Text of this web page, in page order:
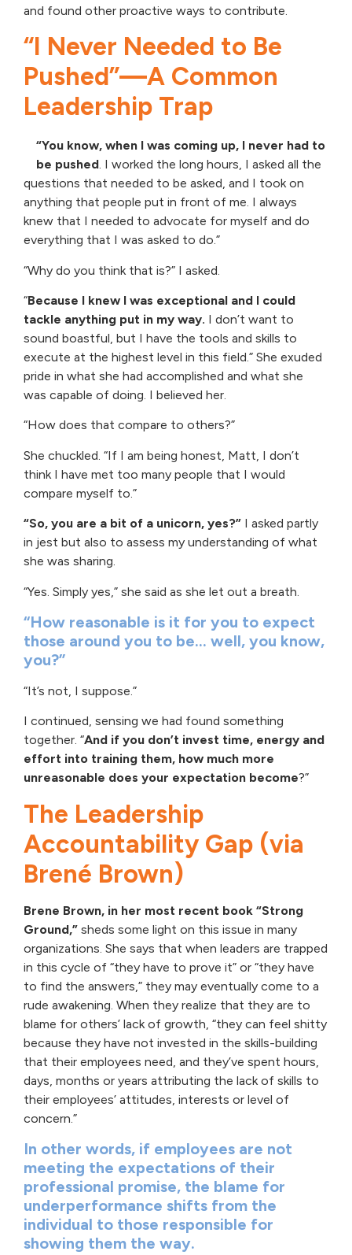
and found other proactive ways to contribute.
“I Never Needed to Be
Pushed”—A Common
Leadership Trap
“You know, when I was coming up, I never had to
be pushed. I worked the long hours, I asked all the
questions that needed to be asked, and I took on
anything that people put in front of me. I always
knew that I needed to advocate for myself and do
everything that I was asked to do.”
“Why do you think that is?” I asked.
“Because I knew I was exceptional and I could
tackle anything put in my way. I don’t want to
sound boastful, but I have the tools and skills to
execute at the highest level in this field.” She exuded
pride in what she had accomplished and what she
was capable of doing. I believed her.
“How does that compare to others?”
She chuckled. “If I am being honest, Matt, I don’t
think I have met too many people that I would
compare myself to.”
“So, you are a bit of a unicorn, yes?” I asked partly
in jest but also to assess my understanding of what
she was sharing.
“Yes. Simply yes,” she said as she let out a breath.
“How reasonable is it for you to expect
those around you to be… well, you know,
you?”
“It’s not, I suppose.”
I continued, sensing we had found something
together. “And if you don’t invest time, energy and
effort into training them, how much more
unreasonable does your expectation become?”
The Leadership
Accountability Gap (via
Brené Brown)
Brene Brown, in her most recent book “Strong
Ground,” sheds some light on this issue in many
organizations. She says that when leaders are trapped
in this cycle of “they have to prove it” or “they have
to find the answers,” they may eventually come to a
rude awakening. When they realize that they are to
blame for others’ lack of growth, “they can feel shitty
because they have not invested in the skills-building
that their employees need, and they’ve spent hours,
days, months or years attributing the lack of skills to
their employees’ attitudes, interests or level of
concern.”
In other words, if employees are not
meeting the expectations of their
professional promise, the blame for
underperformance shifts from the
individual to those responsible for
showing them the way.